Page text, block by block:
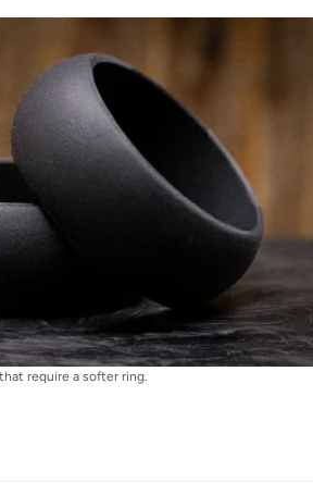
require a softer ring.